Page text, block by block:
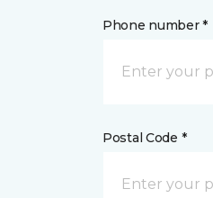
Phone number *
Postal Code *